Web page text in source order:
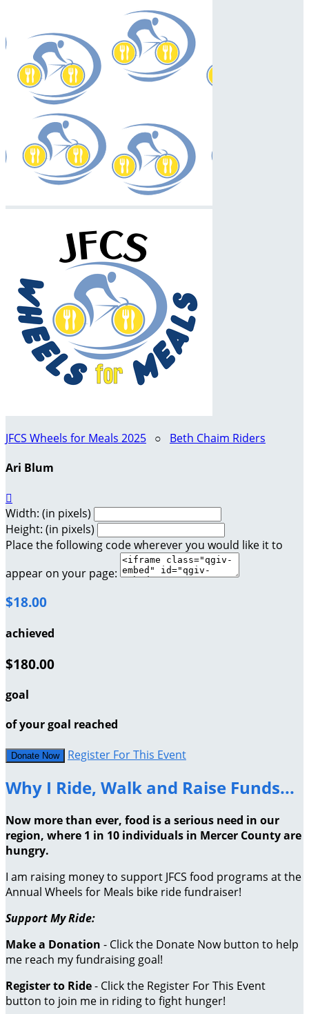
JFCS Wheels for Meals 2025 ○ Beth Chaim Riders
Ari Blum

Width: (in pixels)
Height: (in pixels)
Place the following code wherever you would like it to
appear on your page:
$18.00
achieved
$180.00
goal
of your goal reached
Donate Now Register For This Event
Why I Ride, Walk and Raise Funds...
Now more than ever, food is a serious need in our
region, where 1 in 10 individuals in Mercer County are
hungry.
I am raising money to support JFCS food programs at the
Annual Wheels for Meals bike ride fundraiser!
Support My Ride:
Make a Donation - Click the Donate Now button to help
me reach my fundraising goal!
Register to Ride- Click the Register For This Event
button to join me in riding to fight hunger!